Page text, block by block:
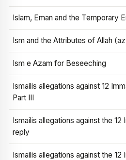
Islam, Eman and the Temporary
Ism and the Attributes of Allah
Ism e Azam for Beseeching
Ismailis allegations against 12
Part III
Ismailis allegations against the 12
reply
Ismailis allegations against the 12